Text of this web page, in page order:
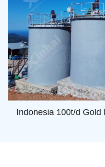
Indonesia 100t/d Gold